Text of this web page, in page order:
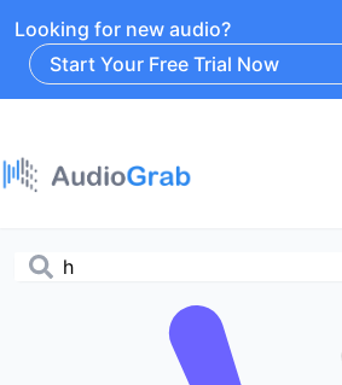
Looking for new audio?
Start Your Free Trial Now